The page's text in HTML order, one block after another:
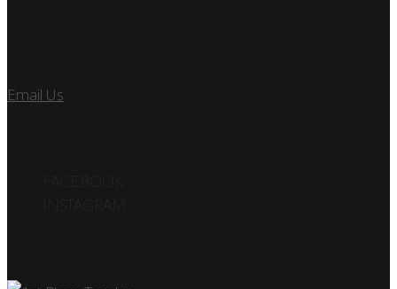
Email Us
FACEBOOK
INSTAGRAM